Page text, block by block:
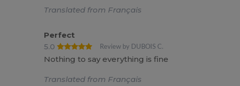
Translated from Français
Perfect
5.0
Review by DUBOIS C.
Nothing to say everything is fine
Translated from Français